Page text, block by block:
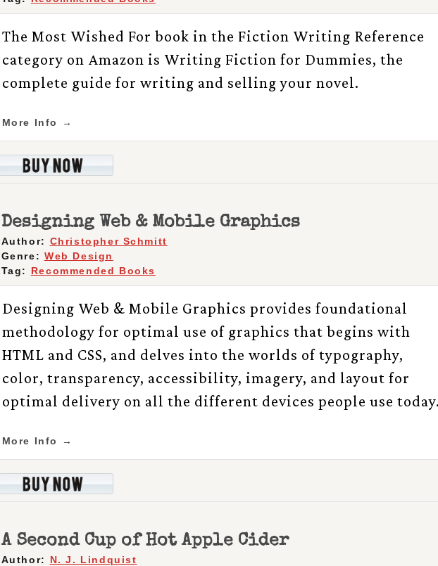
The Most Wished For book in the Fiction Writing Reference
category on Amazon is Writing Fiction for Dummies, the
complete guide for writing and selling your novel.
More Info →
Designing Web & Mobile Graphics
Author: Christopher Schmitt
Genre: Web Design
Tag:
Recommended Books
Designing Web & Mobile Graphics provides foundational
methodology for optimal use of graphics that begins with
HTML and CSS, and delves into the worlds of typography,
color, transparency, accessibility, imagery, and layout for
optimal delivery on all the different devices people use
More Info →
A Second Cup of Hot Apple Cider
Author:
N. J. Lindquist